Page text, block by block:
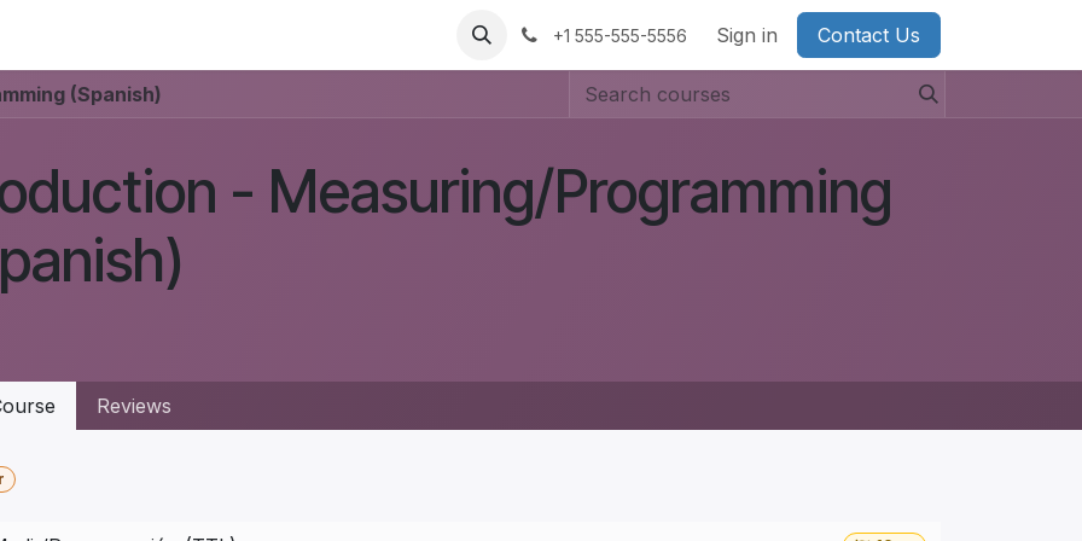
Jobs +1 555-555-5556 Sign in Contact Us
(Spanish)
- Measuring/Programming
Reviews